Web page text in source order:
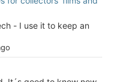
- I use it to keep an